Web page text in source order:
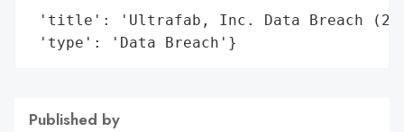
'title': 'Ultrafab, Inc. Data Breach
'type': 'Data Breach'}
Published by